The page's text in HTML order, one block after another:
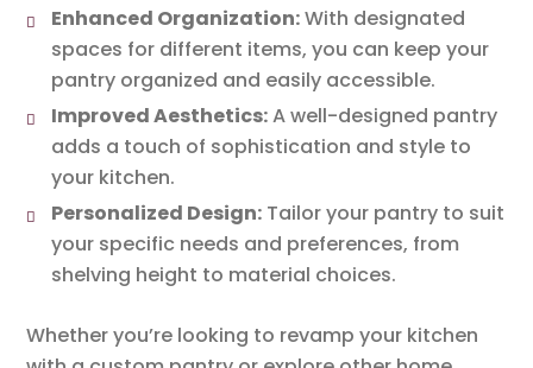
Enhanced Organization:With designated
spaces for different items, you can keep your
pantry organized and easily accessible.
Improved Aesthetics:A well-designed pantry
adds a touch of sophistication and style to
your kitchen.
Personalized Design: Tailor your pantry to suit
your specific needs and preferences, from
shelving height to material choices.
Whether you’re looking to revamp your kitchen